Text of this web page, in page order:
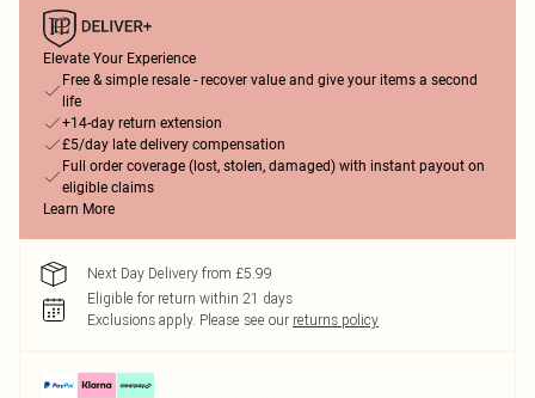
Elevate Your Experience
Free & simple resale - recover value and give your items a second
life
+14-day return extension
£5/day late delivery compensation
Full order coverage (lost, stolen, damaged) with instant payout on
eligible claims
Learn More
Next Day Delivery from £5.99
Eligible for return within 21 days
Exclusions apply. Please see our returns policy